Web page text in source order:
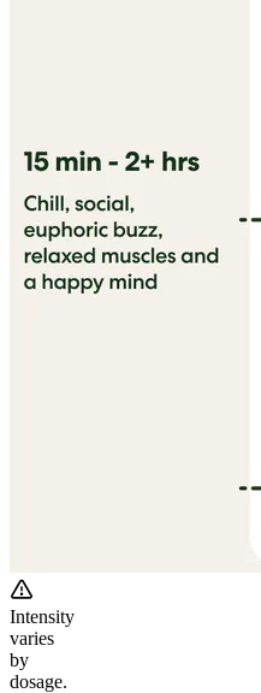
Intensity
varies
by
dosage.